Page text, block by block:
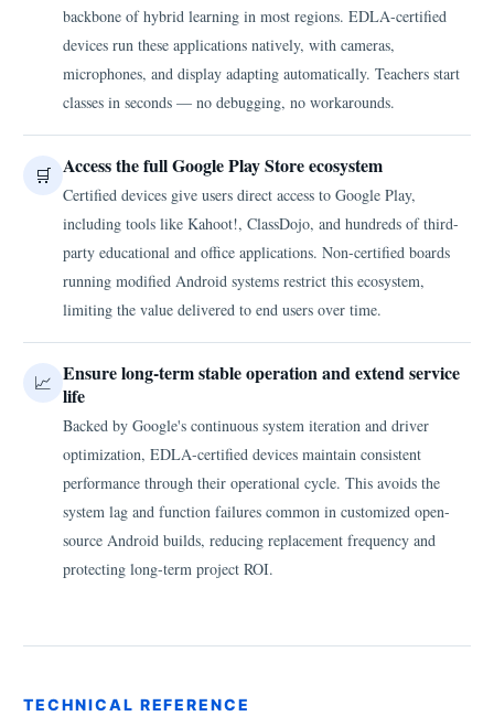
backbone of hybrid learning in most regions. EDLA-certified
devices run these applications natively, with cameras,
microphones, and display adapting automatically. Teachers start
classes in seconds — no debugging, no workarounds.
🛒 Access the full Google Play Store ecosystem
Certified devices give users direct access to Google Play,
including tools like Kahoot!, ClassDojo, and hundreds of third-
party educational and office applications. Non-certified boards
running modified Android systems restrict this ecosystem,
limiting the value delivered to end users over time.
📈 Ensure long-term stable operation and extend service
life
Backed by Google's continuous system iteration and driver
optimization, EDLA-certified devices maintain consistent
performance through their operational cycle. This avoids the
system lag and function failures common in customized open-
source Android builds, reducing replacement frequency and
protecting long-term project ROI.
TECHNICAL REFERENCE